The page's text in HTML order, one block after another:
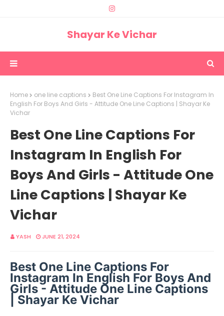
Shayar Ke Vichar
Home one line captions
Best One Line Captions For Instagram In
English For Boys And Girls - Attitude One Line Captions | Shayar Ke
Vichar
Best One Line Captions For
Instagram In English For
Boys And Girls - Attitude One
Line Captions | Shayar Ke
Vichar
YASH JUNE 21, 2024
Best One Line Captions For
Instagram In English For Boys And
Girls - Attitude One Line Captions
| Shayar Ke Vichar